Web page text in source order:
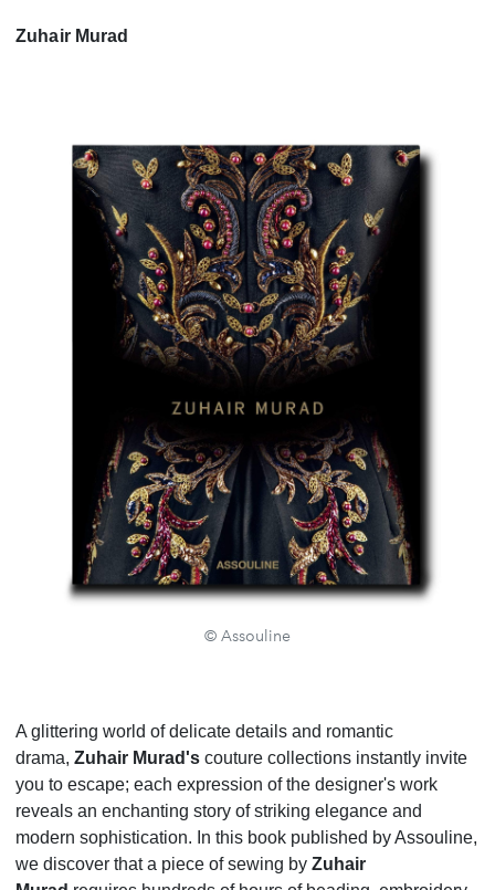
Zuhair Murad
© Assouline
A glittering world of delicate details and romantic
drama, Zuhair Murad's couture collections instantly invite
you to escape; each expression of the designer's work
reveals an enchanting story of striking elegance and
modern sophistication. In this book published by Assouline,
we discover that a piece of sewing by Zuhair